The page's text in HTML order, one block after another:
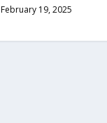
February 19, 2025